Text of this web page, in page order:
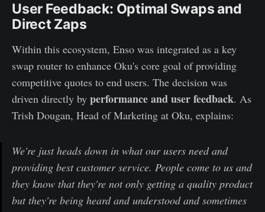
User Feedback: Optimal Swaps and
Direct Zaps
Within this ecosystem, Enso was integrated as a key
swap router to enhance Oku's core goal of providing
competitive quotes to end users. The decision was
driven directly by performance and user feedback. As
Trish Dougan, Head of Marketing at Oku, explains:
We're just heads down in what our users need and
providing best customer service. People come to us and
they know that they're not only getting a quality product
but they're being heard and understood and sometimes